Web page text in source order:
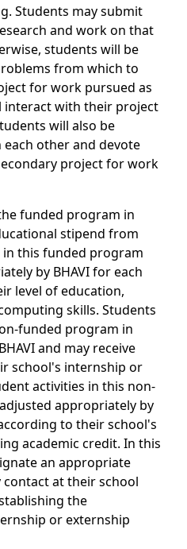
Students may submit
and work on that
students will be
from which to
for work pursued as
interact with their project
will also be
other and devote
project for work
funded program in
stipend from
in this funded program
by BHAVI for each
level of education,
skills. Students
funded program in
and may receive
school's internship or
activities in this non-
appropriately by
to their school's
academic credit. In this
an appropriate
at their school
the
or externship